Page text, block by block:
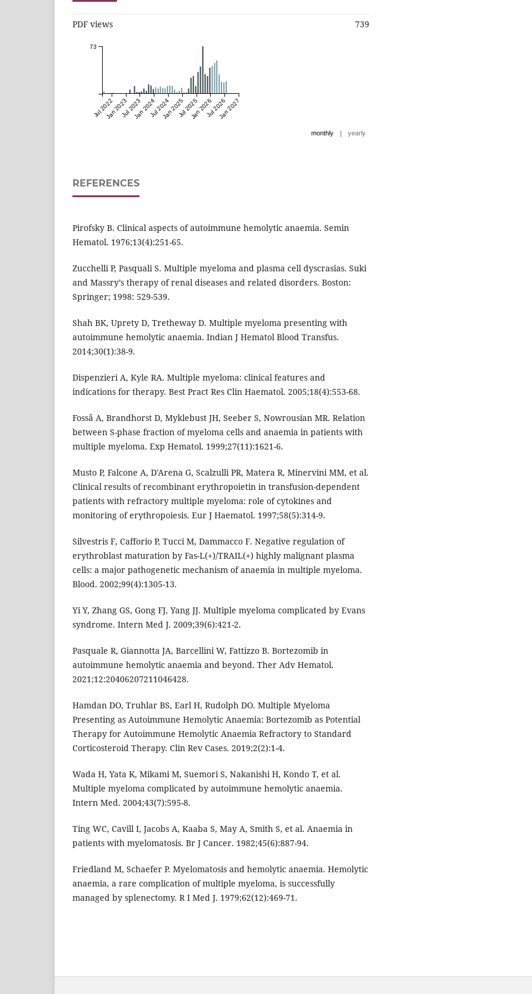
PDF views 739
Jul 2022Jan 2023Jul 2023Jan 2024Jul 2024Jan 2025Jul 2025Jan 2026Jul 2026Jan 2027
73
monthly | yearly
REFERENCES
Pirofsky B. Clinical aspects of autoimmune hemolytic anaemia. Semin
Hematol. 1976;13(4):251-65.
Zucchelli P, Pasquali S. Multiple myeloma and plasma cell dyscrasias. Suki
and Massry’s therapy of renal diseases and related disorders. Boston:
Springer; 1998: 529-539.
Shah BK, Uprety D, Tretheway D. Multiple myeloma presenting with
autoimmune hemolytic anaemia. Indian J Hematol Blood Transfus.
2014;30(1):38-9.
Dispenzieri A, Kyle RA. Multiple myeloma: clinical features and
indications for therapy. Best Pract Res Clin Haematol. 2005;18(4):553-68.
Fosså A, Brandhorst D, Myklebust JH, Seeber S, Nowrousian MR. Relation
between S-phase fraction of myeloma cells and anaemia in patients with
multiple myeloma. Exp Hematol. 1999;27(11):1621-6.
Musto P, Falcone A, D'Arena G, Scalzulli PR, Matera R, Minervini MM, et al.
Clinical results of recombinant erythropoietin in transfusion-dependent
patients with refractory multiple myeloma: role of cytokines and
monitoring of erythropoiesis. Eur J Haematol. 1997;58(5):314-9.
Silvestris F, Cafforio P, Tucci M, Dammacco F. Negative regulation of
erythroblast maturation by Fas-L(+)/TRAIL(+) highly malignant plasma
cells: a major pathogenetic mechanism of anaemia in multiple myeloma.
Blood. 2002;99(4):1305-13.
Yi Y, Zhang GS, Gong FJ, Yang JJ. Multiple myeloma complicated by Evans
syndrome. Intern Med J. 2009;39(6):421-2.
Pasquale R, Giannotta JA, Barcellini W, Fattizzo B. Bortezomib in
autoimmune hemolytic anaemia and beyond. Ther Adv Hematol.
2021;12:20406207211046428.
Hamdan DO, Truhlar BS, Earl H, Rudolph DO. Multiple Myeloma
Presenting as Autoimmune Hemolytic Anaemia: Bortezomib as Potential
Therapy for Autoimmune Hemolytic Anaemia Refractory to Standard
Corticosteroid Therapy. Clin Rev Cases. 2019;2(2):1-4.
Wada H, Yata K, Mikami M, Suemori S, Nakanishi H, Kondo T, et al.
Multiple myeloma complicated by autoimmune hemolytic anaemia.
Intern Med. 2004;43(7):595-8.
Ting WC, Cavill I, Jacobs A, Kaaba S, May A, Smith S, et al. Anaemia in
patients with myelomatosis. Br J Cancer. 1982;45(6):887-94.
Friedland M, Schaefer P. Myelomatosis and hemolytic anaemia. Hemolytic
anaemia, a rare complication of multiple myeloma, is successfully
managed by splenectomy. R I Med J. 1979;62(12):469-71.